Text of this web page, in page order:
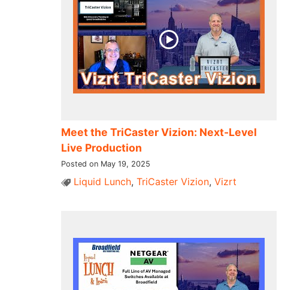
Meet the TriCaster Vizion: Next-Level
Live Production
Posted on May 19, 2025
Liquid Lunch, TriCaster Vizion, Vizrt